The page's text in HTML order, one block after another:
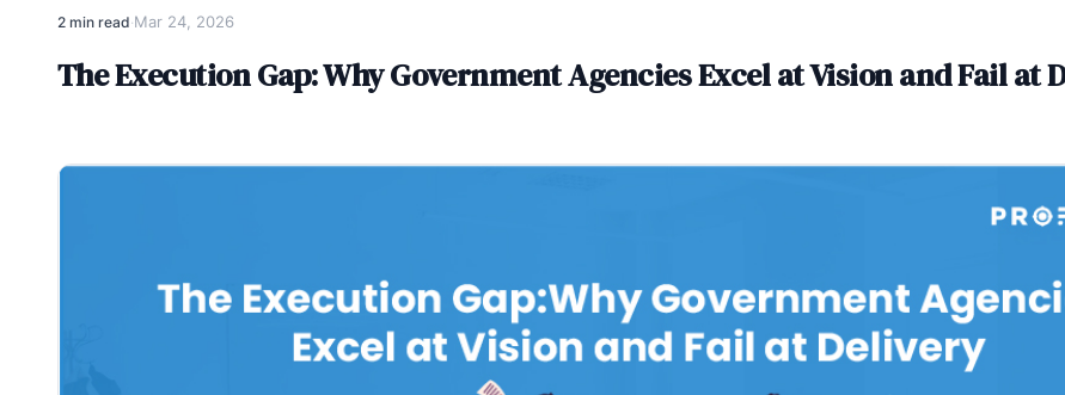
2 min read·Mar 24, 2026
The Execution Gap: Why Government Agencies Excel at Vision and Fail at